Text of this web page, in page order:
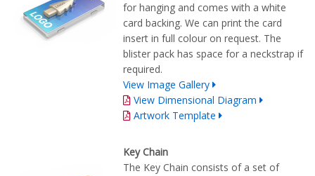
for hanging and comes with a white
card backing. We can print the card
insert in full colour on request. The
blister pack has space for a neckstrap if
required.
View Image Gallery
View Dimensional Diagram
Artwork Template
Key Chain
The Key Chain consists of a set of